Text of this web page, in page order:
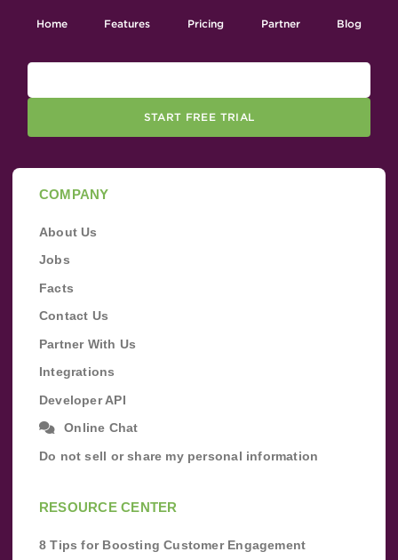
Home Features Pricing Partner Blog
START FREE TRIAL
COMPANY
About Us
Jobs
Facts
Contact Us
Partner With Us
Integrations
Developer API
Online Chat
Do not sell or share my personal information
RESOURCE CENTER
8 Tips for Boosting Customer Engagement